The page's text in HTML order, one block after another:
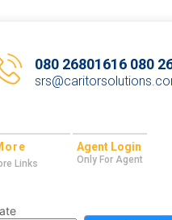
080 26801616 080
Links
Agent Login
Only For Agent